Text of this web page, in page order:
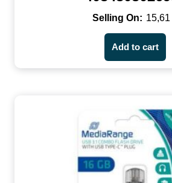
15,61
Add to cart